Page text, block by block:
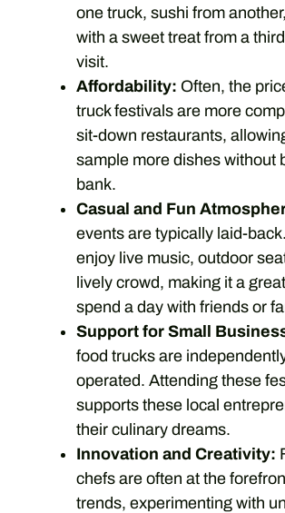
one truck, sushi from
with a sweet treat from a
visit.
Affordability: Often, the
truck festivals are more
sit-down restaurants,
sample more dishes without
bank.
Casual and Fun
events are typically laid-
enjoy live music, outdoor
lively crowd, making it a
spend a day with friends or
Support for Small
food trucks are
operated. Attending these
supports these local
their culinary dreams.
Innovation and Creativity:
chefs are often at the
trends, experimenting with